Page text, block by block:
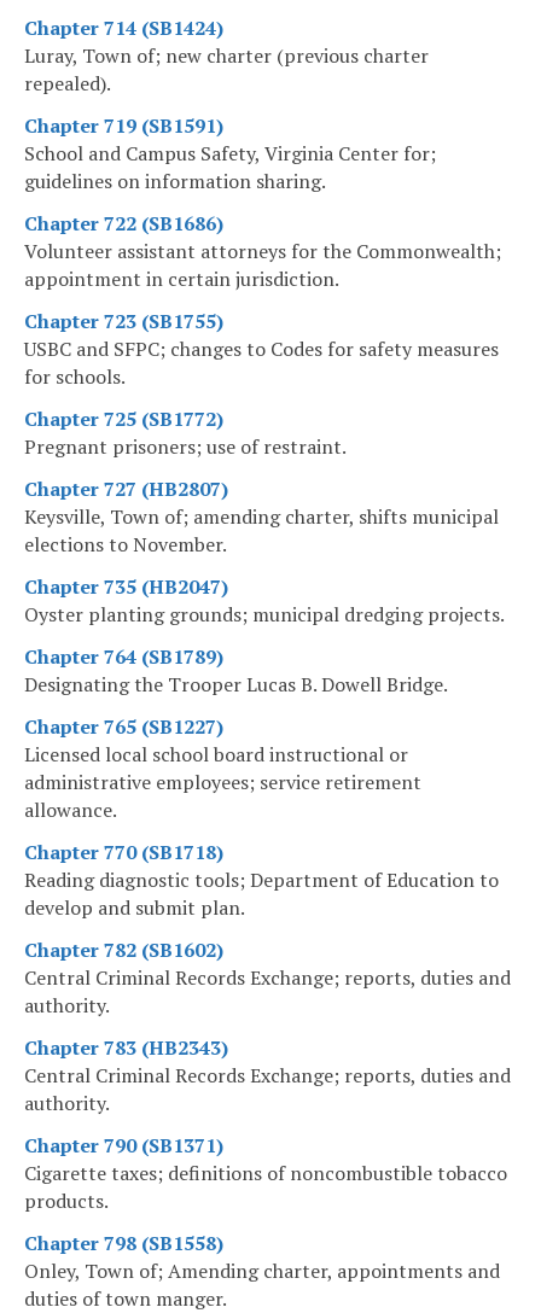
Chapter 714 (SB1424)
Luray, Town of; new charter (previous charter
repealed).
Chapter 719 (SB1591)
School and Campus Safety, Virginia Center for;
guidelines on information sharing.
Chapter 722 (SB1686)
Volunteer assistant attorneys for the Commonwealth;
appointment in certain jurisdiction.
Chapter 723 (SB1755)
USBC and SFPC; changes to Codes for safety measures
for schools.
Chapter 725 (SB1772)
Pregnant prisoners; use of restraint.
Chapter 727 (HB2807)
Keysville, Town of; amending charter, shifts municipal
elections to November.
Chapter 735 (HB2047)
Oyster planting grounds; municipal dredging projects.
Chapter 764 (SB1789)
Designating the Trooper Lucas B. Dowell Bridge.
Chapter 765 (SB1227)
Licensed local school board instructional or
administrative employees; service retirement
allowance.
Chapter 770 (SB1718)
Reading diagnostic tools; Department of Education to
develop and submit plan.
Chapter 782 (SB1602)
Central Criminal Records Exchange; reports, duties and
authority.
Chapter 783 (HB2343)
Central Criminal Records Exchange; reports, duties and
authority.
Chapter 790 (SB1371)
Cigarette taxes; definitions of noncombustible tobacco
products.
Chapter 798 (SB1558)
Onley, Town of; Amending charter, appointments and
duties of town manger.